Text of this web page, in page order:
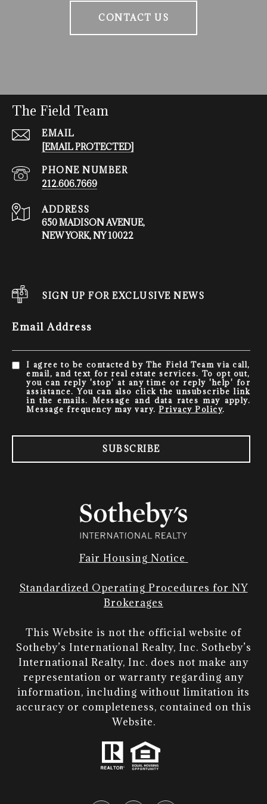
CONTACT US
The Field Team
EMAIL
[EMAIL PROTECTED]
PHONE NUMBER
212.606.7669
ADDRESS
650 MADISON AVENUE,
NEW YORK, NY 10022
SIGN UP FOR EXCLUSIVE NEWS
Email Address
I agree to be contacted by The Field Team via call,
email, and text for real estate services. To opt out,
you can reply 'stop' at any time or reply 'help' for
assistance. You can also click the unsubscribe link
in the emails. Message and data rates may apply.
Message frequency may vary. Privacy Policy.
SUBSCRIBE
Fair Housing Notice
Standardized Operating Procedures for NY
Brokerages
This Website is not the official website of
Sotheby’s International Realty, Inc. Sotheby’s
International Realty, Inc. does not make any
representation or warranty regarding any
information, including without limitation its
accuracy or completeness, contained on this
Website.​​​​​​​